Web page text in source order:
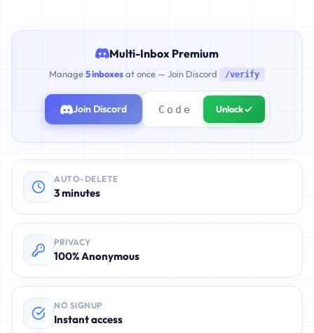
Multi-Inbox Premium
Manage5 inboxesat once — Join Discord /verify
Join Discord Unlock ✓
AUTO-DELETE
3 minutes
PRIVACY
100% Anonymous
NO SIGNUP
Instant access